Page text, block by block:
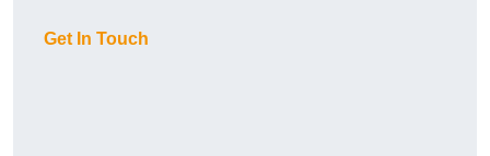
Get In Touch